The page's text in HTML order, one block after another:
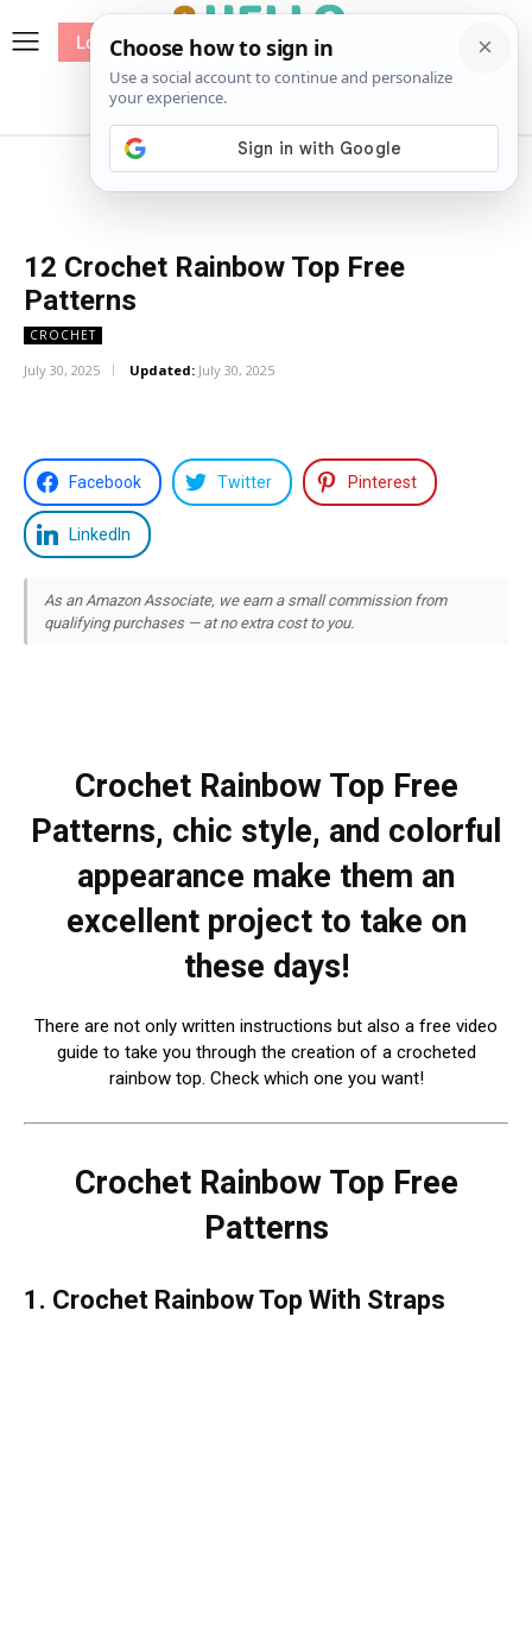
Patterns
Log In
12 Crochet Rainbow Top Free
Patterns
CROCHET
July 30, 2025 Updated: July 30, 2025
Facebook Twitter Pinterest
LinkedIn
As an Amazon Associate, we earn a small commission from
qualifying purchases — at no extra cost to you.
Crochet Rainbow Top Free
Patterns, chic style, and colorful
appearance make them an
excellent project to take on
these days!
There are not only written instructions but also a free video
guide to take you through the creation of a crocheted
rainbow top. Check which one you want!
Crochet Rainbow Top Free
Patterns
1. Crochet Rainbow Top With Straps